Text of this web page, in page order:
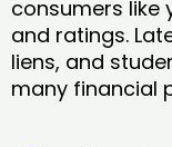
consumers like
and ratings.
liens, and
many financial